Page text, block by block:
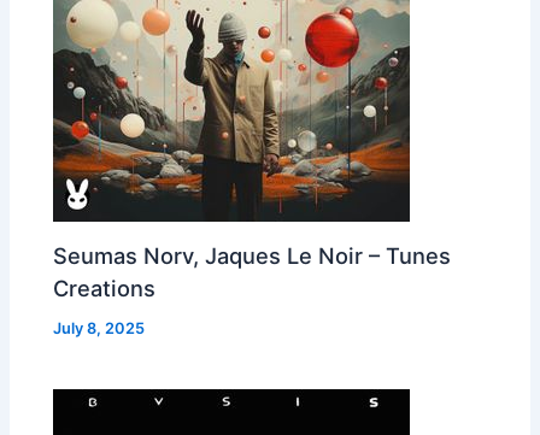
Seumas Norv, Jaques Le Noir – Tunes
Creations
July 8, 2025